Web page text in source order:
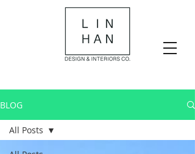
BLOG
All Posts